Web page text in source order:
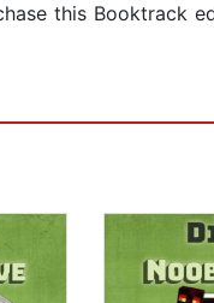
this Booktrack